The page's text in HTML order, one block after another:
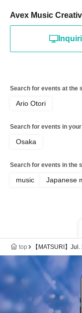
Avex Music
Search for events at the
Ario Otori
Search for events in
Osaka
Search for events in the
music Japanese
top 【MATSURI】